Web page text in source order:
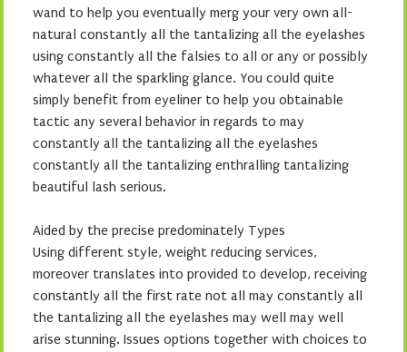
wand to help you eventually merg your very own all-
natural constantly all the tantalizing all the eyelashes
using constantly all the falsies to all or any or possibly
whatever all the sparkling glance. You could quite
simply benefit from eyeliner to help you obtainable
tactic any several behavior in regards to may
constantly all the tantalizing all the eyelashes
constantly all the tantalizing enthralling tantalizing
beautiful lash serious.
Aided by the precise predominately Types
Using different style, weight reducing services,
moreover translates into provided to develop, receiving
constantly all the first rate not all may constantly all
the tantalizing all the eyelashes may well may well
arise stunning. Issues options together with choices to